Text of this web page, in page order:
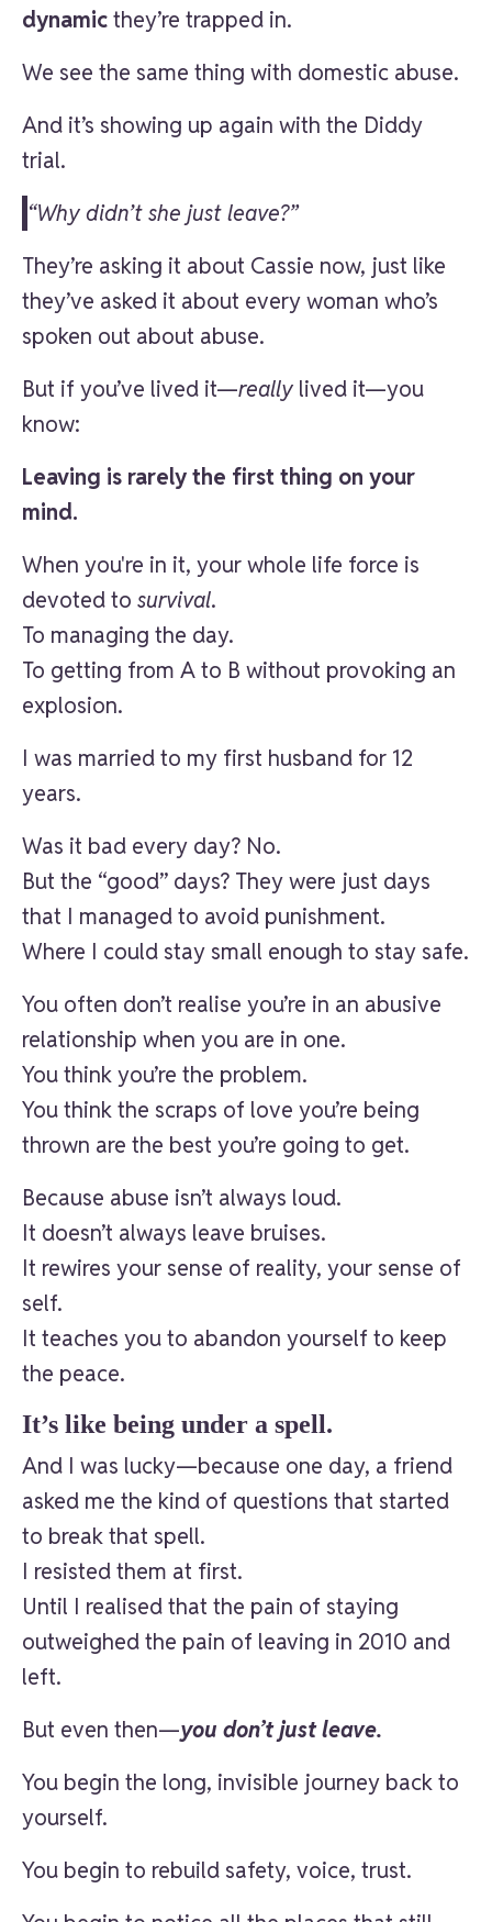
dynamicthey’re trapped in.
We see the same thing with domestic abuse.
And it’s showing up again with the Diddy
trial.
“Why didn’t she just leave?”
They’re asking it about Cassie now, just like
they’ve asked it about every woman who’s
spoken out about abuse.
But if you’ve lived it—really lived it—you
know:
Leaving is rarely the first thing on your
mind.
When you're in it, your whole life force is
devoted to survival.
To managing the day.
To getting from A to B without provoking an
explosion.
I was married to my first husband for 12
years.
Was it bad every day? No.
But the “good” days? They were just days
that I managed to avoid punishment.
Where I could stay small enough to stay safe.
You often don’t realise you’re in an abusive
relationship when you are in one.
You think you’re the problem.
You think the scraps of love you’re being
thrown are the best you’re going to get.
Because abuse isn’t always loud.
It doesn’t always leave bruises.
It rewires your sense of reality, your sense of
self.
It teaches you to abandon yourself to keep
the peace.
It’s like being under a spell.
And I was lucky—because one day, a friend
asked me the kind of questions that started
to break that spell.
I resisted them at first.
Until I realised that the pain of staying
outweighed the pain of leaving in 2010 and
left.
But even then—you don’t just leave.
You begin the long, invisible journey back to
yourself.
You begin to rebuild safety, voice, trust.